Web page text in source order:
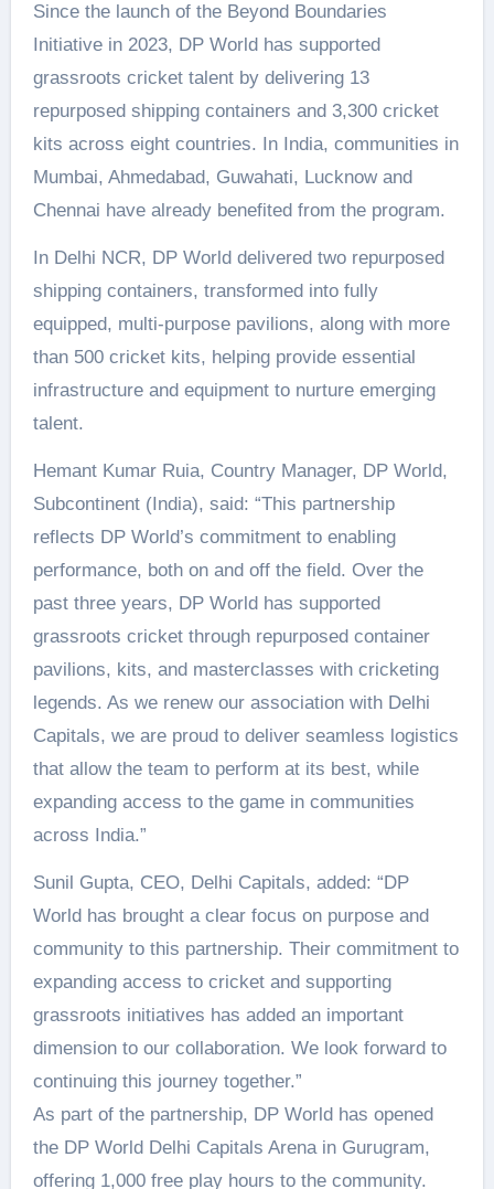
Since the launch of the Beyond Boundaries
Initiative in 2023, DP World has supported
grassroots cricket talent by delivering 13
repurposed shipping containers and 3,300 cricket
kits across eight countries. In India, communities in
Mumbai, Ahmedabad, Guwahati, Lucknow and
Chennai have already benefited from the program.
In Delhi NCR, DP World delivered two repurposed
shipping containers, transformed into fully
equipped, multi-purpose pavilions, along with more
than 500 cricket kits, helping provide essential
infrastructure and equipment to nurture emerging
talent.
Hemant Kumar Ruia, Country Manager, DP World,
Subcontinent (India), said: “This partnership
reflects DP World’s commitment to enabling
performance, both on and off the field. Over the
past three years, DP World has supported
grassroots cricket through repurposed container
pavilions, kits, and masterclasses with cricketing
legends. As we renew our association with Delhi
Capitals, we are proud to deliver seamless logistics
that allow the team to perform at its best, while
expanding access to the game in communities
across India.”
Sunil Gupta, CEO, Delhi Capitals, added: “DP
World has brought a clear focus on purpose and
community to this partnership. Their commitment to
expanding access to cricket and supporting
grassroots initiatives has added an important
dimension to our collaboration. We look forward to
continuing this journey together.”
As part of the partnership, DP World has opened
the DP World Delhi Capitals Arena in Gurugram,
offering 1,000 free play hours to the community.